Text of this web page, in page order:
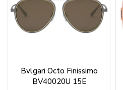
Bvlgari Octo Finissimo
BV40020U 15E